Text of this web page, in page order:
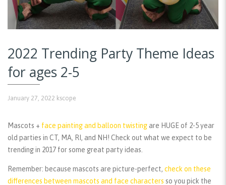
2022 Trending Party Theme Ideas
for ages 2-5
January 27, 2022 kscope
Mascots + face painting and balloon twisting are HUGE of 2-5 year
old parties in CT, MA, RI, and NH! Check out what we expect to be
trending in 2017 for some great party ideas.
Remember: because mascots are picture-perfect, check on these
differences between mascots and face characters so you pick the